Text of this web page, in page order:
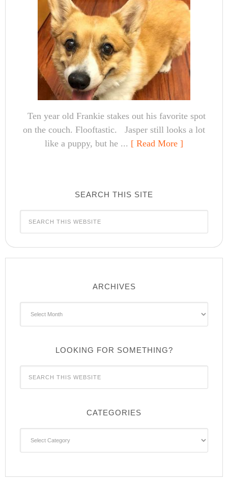
Ten year old Frankie stakes out his favorite spot
on the couch. Flooftastic. Jasper still looks a lot
like a puppy, but he ... [ Read More ]
SEARCH THIS SITE
ARCHIVES
LOOKING FOR SOMETHING?
CATEGORIES